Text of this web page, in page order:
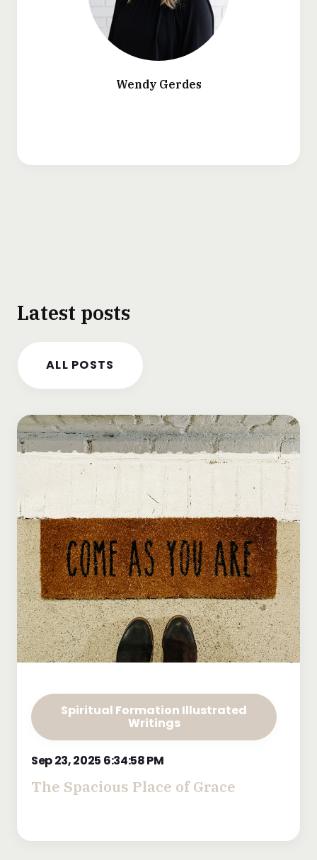
Wendy Gerdes
Latest posts
ALL POSTS
Spiritual Formation Illustrated
Writings
Sep 23, 2025 6:34:58 PM
The Spacious Place of Grace